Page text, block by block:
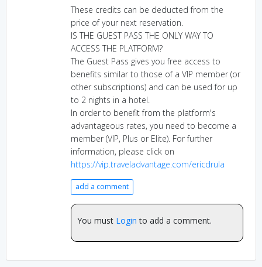
These credits can be deducted from the
price of your next reservation.
IS THE GUEST PASS THE ONLY WAY TO
ACCESS THE PLATFORM?
The Guest Pass gives you free access to
benefits similar to those of a VIP member (or
other subscriptions) and can be used for up
to 2 nights in a hotel.
In order to benefit from the platform's
advantageous rates, you need to become a
member (VIP, Plus or Elite). For further
information, please click on
https://vip.traveladvantage.com/ericdrula
add a comment
You must Login to add a comment.